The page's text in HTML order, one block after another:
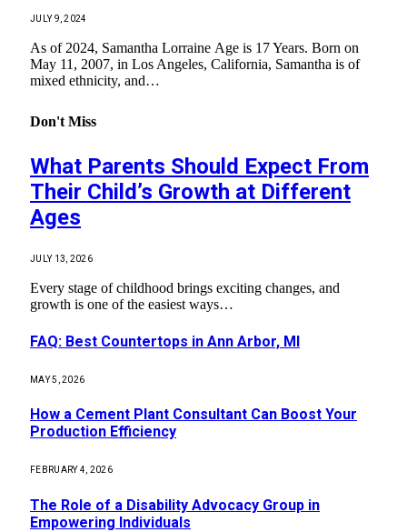
JULY 9, 2024
As of 2024, Samantha Lorraine Age is 17 Years. Born on
May 11, 2007, in Los Angeles, California, Samantha is of
mixed ethnicity, and…
Don't Miss
What Parents Should Expect From
Their Child’s Growth at Different
Ages
JULY 13, 2026
Every stage of childhood brings exciting changes, and
growth is one of the easiest ways…
FAQ: Best Countertops in Ann Arbor, MI
MAY 5, 2026
How a Cement Plant Consultant Can Boost Your
Production Efficiency
FEBRUARY 4, 2026
The Role of a Disability Advocacy Group in
Empowering Individuals